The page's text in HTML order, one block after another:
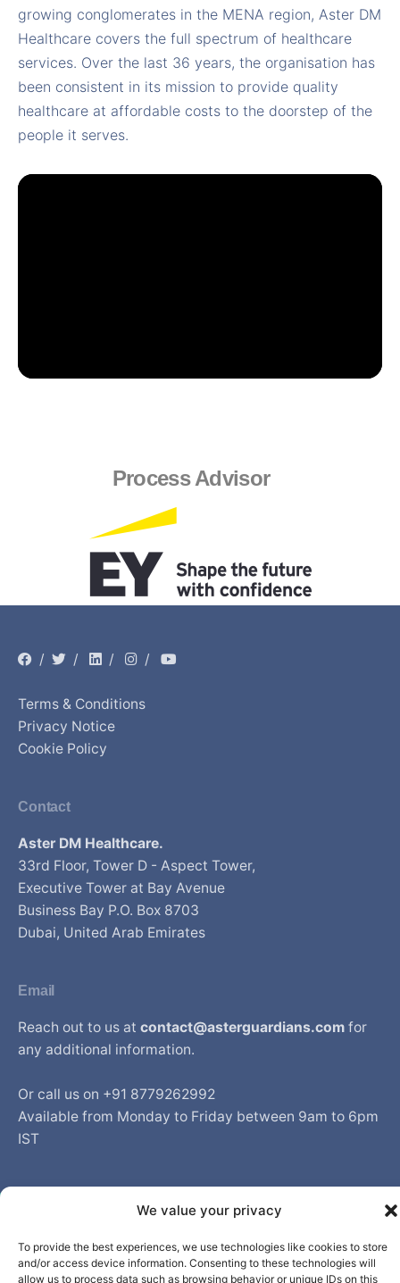
We value your privacy
To provide the best experiences, we use technologies like cookies to store
and/or access device information. Consenting to these technologies will
allow us to process data such as browsing behavior or unique IDs on this
growing conglomerates in the MENA region, Aster DM
Healthcare covers the full spectrum of healthcare
services. Over the last 36 years, the organisation has
been consistent in its mission to provide quality
healthcare at affordable costs to the doorstep of the
people it serves.
Process Advisor
/ / / /
Terms & Conditions
Privacy Notice
Cookie Policy
Contact
Aster DM Healthcare.
33rd Floor, Tower D - Aspect Tower,
Executive Tower at Bay Avenue
Business Bay P.O. Box 8703
Dubai, United Arab Emirates
Email
Reach out to us at contact@asterguardians.com for
any additional information.
Or call us on +91 8779262992
Available from Monday to Friday between 9am to 6pm
IST
© Aster DM Healthcare. All rights reserved.